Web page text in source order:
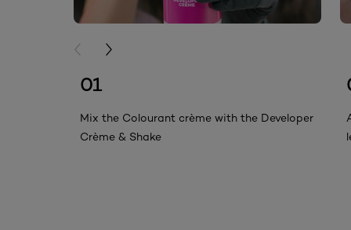
01
Mix the Colourant crème with the Developer
Crème & Shake
PREVIOUS CARD
NEXT CARD